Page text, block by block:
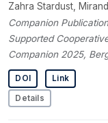
Zahra Stardust,
Companion
Supported
Companion 2025,
DOI Link
Details